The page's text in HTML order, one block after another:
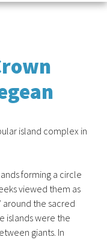
island complex in
forming a circle
viewed them as
around the sacred
islands were the
giants. In